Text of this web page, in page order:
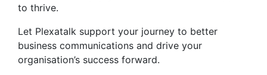
to thrive.
Let Plexatalk support your journey to better
business communications and drive your
organisation’s success forward.